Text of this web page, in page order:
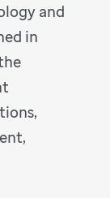
and
in